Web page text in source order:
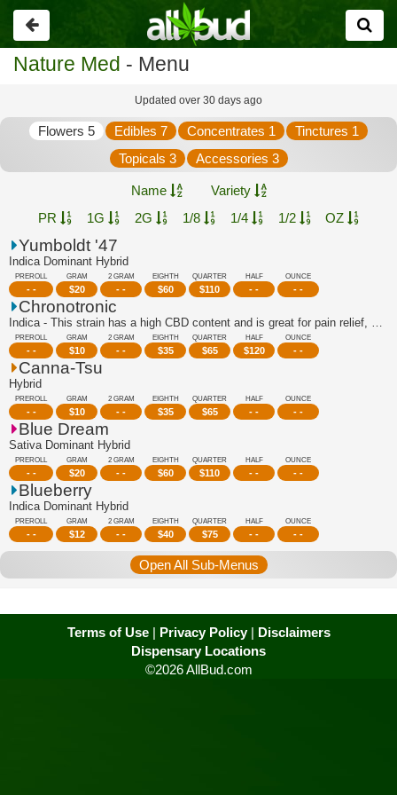
Go
back
Nature Med - Menu
Updated over 30 days ago
Flowers 5 Edibles 7 Concentrates 1
Tinctures 1
Topicals 3
Accessories 3
Name
Variety
PR
1G 2G 1/8 1/4 1/2 OZ
Yumboldt '47
Indica Dominant Hybrid
PREROLL
- -
GRAM
$20
2 GRAM
- -
EIGHTH
$60
QUARTER
$110
HALF
- -
OUNCE
- -
Chronotronic
Indica - This strain has a high CBD content and is great for pain relief, stress r...
PREROLL
- -
GRAM
$10
2 GRAM
- -
EIGHTH
$35
QUARTER
$65
HALF
$120
OUNCE
- -
Canna-Tsu
Hybrid
PREROLL
- -
GRAM
$10
2 GRAM
- -
EIGHTH
$35
QUARTER
$65
HALF
- -
OUNCE
- -
Blue Dream
Sativa Dominant Hybrid
PREROLL
- -
GRAM
$20
2 GRAM
- -
EIGHTH
$60
QUARTER
$110
HALF
- -
OUNCE
- -
Blueberry
Indica Dominant Hybrid
PREROLL
- -
GRAM
$12
2 GRAM
- -
EIGHTH
$40
QUARTER
$75
HALF
- -
OUNCE
- -
Open All Sub-Menus
Terms of Use| Privacy Policy| Disclaimers
Dispensary Locations
©2026 AllBud.com